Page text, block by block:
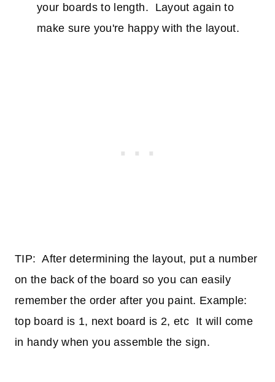
your boards to length. Layout again to
make sure you're happy with the layout.
TIP: After determining the layout, put a number
on the back of the board so you can easily
remember the order after you paint. Example:
top board is 1, next board is 2, etc It will come
in handy when you assemble the sign.